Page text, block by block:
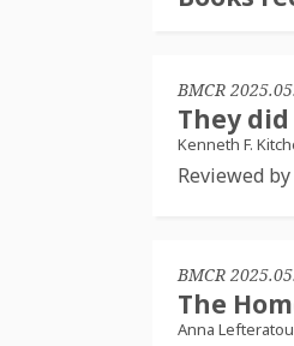
BMCR
They
Kenneth F.
Reviewed
BMCR
The
Anna Lefteratou